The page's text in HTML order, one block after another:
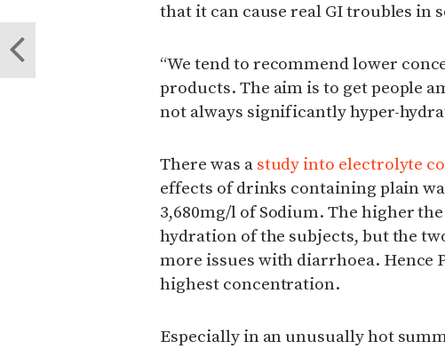
that it can cause real GI troubles in
“We tend to recommend lower
products. The aim is to get people
not always significantly hyper-
There was a study into electrolyte
effects of drinks containing plain
3,680mg/l of Sodium. The higher
hydration of the subjects, but the
more issues with diarrhoea. Hence
highest concentration.
Especially in an unusually hot